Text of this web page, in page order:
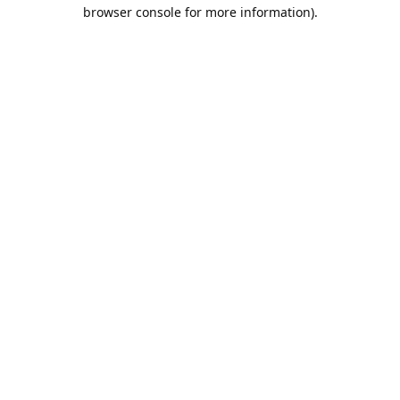
browser console for more information).